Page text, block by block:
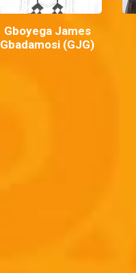
Gboyega James
Gbadamosi (GJG)